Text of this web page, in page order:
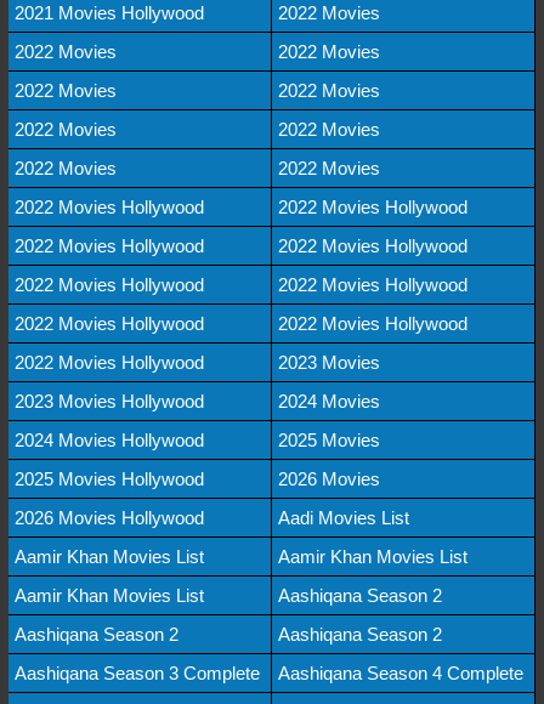
2021 Movies Hollywood
2022 Movies
2022 Movies
2022 Movies
2022 Movies
2022 Movies
2022 Movies
2022 Movies
2022 Movies
2022 Movies
2022 Movies Hollywood
2022 Movies Hollywood
2022 Movies Hollywood
2022 Movies Hollywood
2022 Movies Hollywood
2022 Movies Hollywood
2022 Movies Hollywood
2022 Movies Hollywood
2022 Movies Hollywood
2023 Movies
2023 Movies Hollywood
2024 Movies
2024 Movies Hollywood
2025 Movies
2025 Movies Hollywood
2026 Movies
2026 Movies Hollywood
Aadi Movies List
Aamir Khan Movies List
Aamir Khan Movies List
Aamir Khan Movies List
Aashiqana Season 2
Aashiqana Season 2
Aashiqana Season 2
Aashiqana Season 3 Complete
Aashiqana Season 4 Complete